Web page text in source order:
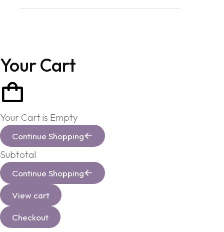
Your Cart
Your Cart is Empty
Continue Shopping
Subtotal
Continue Shopping
View cart
Checkout